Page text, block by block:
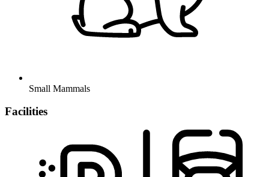
Small Mammals
Facilities